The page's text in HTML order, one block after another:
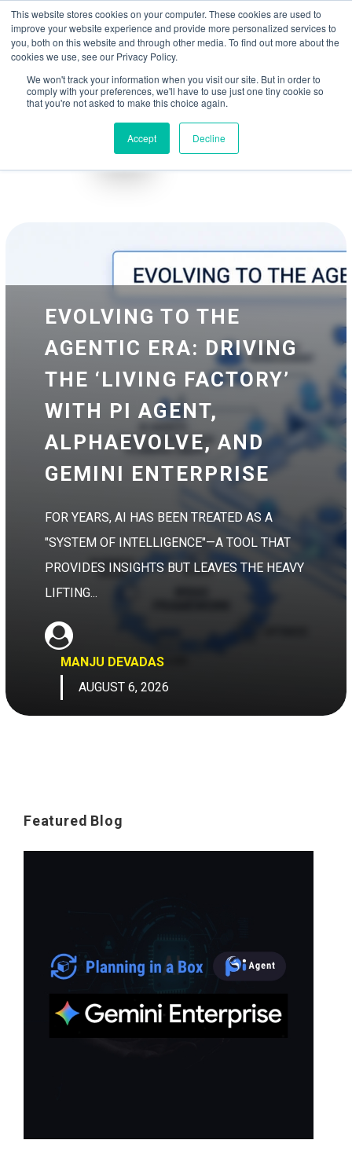
This website stores cookies on your computer. These cookies are used to
improve your website experience and provide more personalized services to
you, both on this website and through other media. To find out more about the
cookies we use, see our Privacy Policy.
We won't track your information when you visit our site. But in order to
comply with your preferences, we'll have to use just one tiny cookie so
that you're not asked to make this choice again.
Accept Decline
Accelerate Autonomous Supply Chain and Manufacturing
Google Cloud
co-existing systems
Cloud Marketplace!
☰
Blog Whitepapers
EVOLVING TO THE
AGENTIC ERA: DRIVING
THE ‘LIVING FACTORY’
WITH PI AGENT,
ALPHAEVOLVE, AND
GEMINI ENTERPRISE
FOR YEARS, AI HAS BEEN TREATED AS A
"SYSTEM OF INTELLIGENCE"—A TOOL THAT
PROVIDES INSIGHTS BUT LEAVES THE HEAVY
LIFTING...
MANJU DEVADAS
AUGUST 6, 2026
Featured Blog
May we use cookies to track your activities? We take your privacy very
seriously. Please see our privacy policy for details and any questions.Yes